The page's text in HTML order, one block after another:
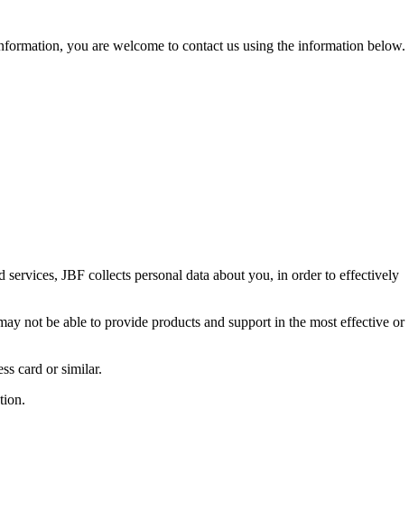
you are welcome to contact us using the information below.
JBF collects personal data about you, in order to effectively
not be able to provide products and support in the most effective or
card or similar.